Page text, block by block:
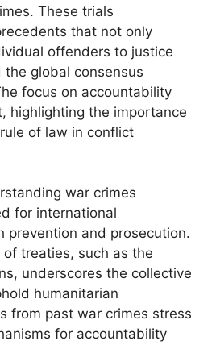
These trials
that not only
offenders to justice
global consensus
focus on accountability
highlighting the importance
of law in conflict
war crimes
for international
prevention and prosecution.
treaties, such as the
underscores the collective
humanitarian
from past war crimes stress
for accountability